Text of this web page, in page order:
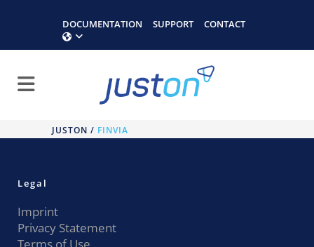
DOCUMENTATION SUPPORT CONTACT
JUSTON / FINVIA
Legal
Imprint
Privacy Statement